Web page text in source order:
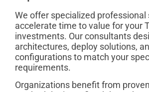
We offer specialized
accelerate time to value for your
investments. Our consultants
architectures, deploy solutions,
configurations to match your
requirements.
Organizations benefit from